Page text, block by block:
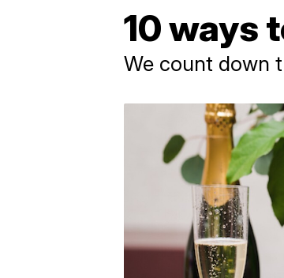
10 ways
We count down